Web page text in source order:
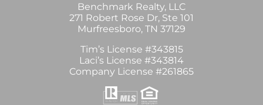
Benchmark Realty, LLC
271 Robert Rose Dr, Ste 101
Murfreesboro, TN 37129
Tim’s License #343815
Laci’s License #343814
Company License #261865